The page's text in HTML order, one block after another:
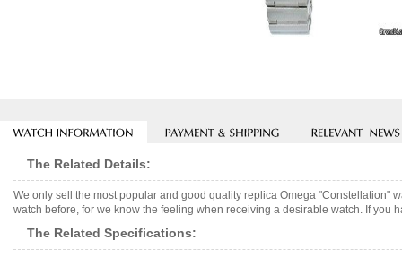
The Related Details:
We only sell the most popular and good quality replica Omega "Constellation"
watch before, for we know the feeling when receiving a desirable watch. If you
The Related Specifications: